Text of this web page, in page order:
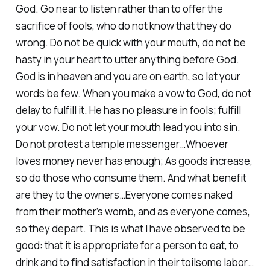
God. Go near to listen rather than to offer the
sacrifice of fools, who do not know that they do
wrong. Do not be quick with your mouth, do not be
hasty in your heart to utter anything before God.
God is in heaven and you are on earth, so let your
words be few. When you make a vow to God, do not
delay to fulfill it. He has no pleasure in fools; fulfill
your vow. Do not let your mouth lead you into sin.
Do not protest a temple messenger…Whoever
loves money never has enough; As goods increase,
so do those who consume them. And what benefit
are they to the owners…Everyone comes naked
from their mother’s womb, and as everyone comes,
so they depart. This is what I have observed to be
good: that it is appropriate for a person to eat, to
drink and to find satisfaction in their toilsome labor…